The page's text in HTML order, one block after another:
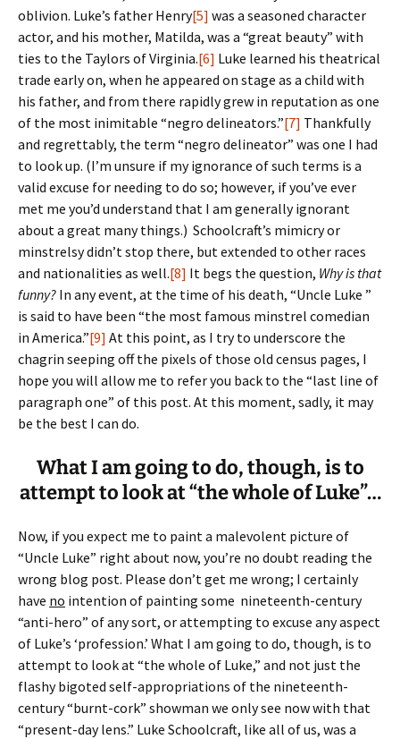
oblivion. Luke’s father Henry[5] was a seasoned character
actor, and his mother, Matilda, was a “great beauty” with
ties to the Taylors of Virginia.[6] Luke learned his theatrical
trade early on, when he appeared on stage as a child with
his father, and from there rapidly grew in reputation as one
of the most inimitable “negro delineators.”[7] Thankfully
and regrettably, the term “negro delineator” was one I had
to look up. (I’m unsure if my ignorance of such terms is a
valid excuse for needing to do so; however, if you’ve ever
met me you’d understand that I am generally ignorant
about a great many things.) Schoolcraft’s mimicry or
minstrelsy didn’t stop there, but extended to other races
and nationalities as well.[8] It begs the question, Why is that
funny? In any event, at the time of his death, “Uncle Luke ”
is said to have been “the most famous minstrel comedian
in America.”[9] At this point, as I try to underscore the
chagrin seeping off the pixels of those old census pages, I
hope you will allow me to refer you back to the “last line of
paragraph one” of this post. At this moment, sadly, it may
be the best I can do.
What I am going to do, though, is to
attempt to look at “the whole of Luke”…
Now, if you expect me to paint a malevolent picture of
“Uncle Luke” right about now, you’re no doubt reading the
wrong blog post. Please don’t get me wrong; I certainly
have no intention of painting some nineteenth-century
“anti-hero” of any sort, or attempting to excuse any aspect
of Luke’s ‘profession.’ What I am going to do, though, is to
attempt to look at “the whole of Luke,” and not just the
flashy bigoted self-appropriations of the nineteenth-
century “burnt-cork” showman we only see now with that
“present-day lens.” Luke Schoolcraft, like all of us, was a